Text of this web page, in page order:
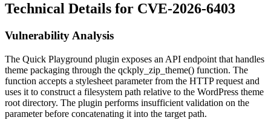
Technical Details for CVE-2026-6403
Vulnerability Analysis
The Quick Playground plugin exposes an API endpoint that handles
theme packaging through the qckply_zip_theme() function. The
function accepts a stylesheet parameter from the HTTP request and
uses it to construct a filesystem path relative to the WordPress theme
root directory. The plugin performs insufficient validation on the
parameter before concatenating it into the target path.